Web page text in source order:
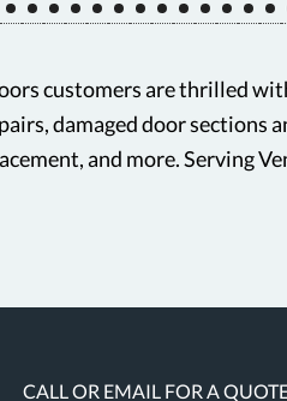
customers are thrilled
damaged door sections
and more. Serving
CALL OR EMAIL FOR A